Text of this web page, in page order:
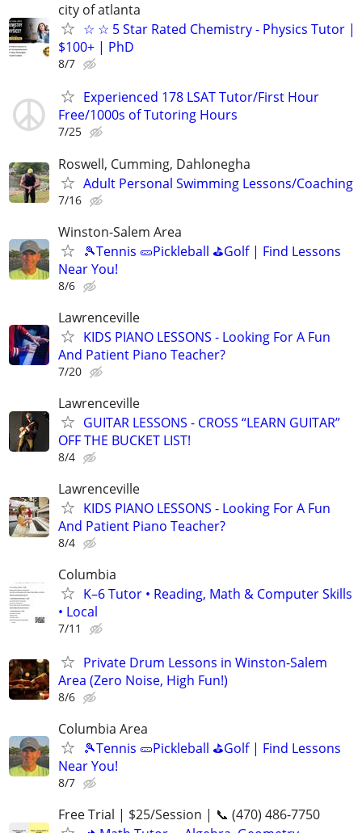
city of atlanta
☆ ☆ 5 Star Rated Chemistry - Physics Tutor |
$100+ | PhD
8/7
Experienced 178 LSAT Tutor/First Hour
Free/1000s of Tutoring Hours
7/25
Roswell, Cumming, Dahlonegha
Adult Personal Swimming Lessons/Coaching
7/16
Winston-Salem Area
🎾Tennis 🥒Pickleball ⛳Golf | Find Lessons
Near You!
8/6
Lawrenceville
KIDS PIANO LESSONS - Looking For A Fun
And Patient Piano Teacher?
7/20
Lawrenceville
GUITAR LESSONS - CROSS “LEARN GUITAR”
OFF THE BUCKET LIST!
8/4
Lawrenceville
KIDS PIANO LESSONS - Looking For A Fun
And Patient Piano Teacher?
8/4
Columbia
K–6 Tutor • Reading, Math & Computer Skills
• Local
7/11
Private Drum Lessons in Winston-Salem
Area (Zero Noise, High Fun!)
8/6
Columbia Area
🎾Tennis 🥒Pickleball ⛳Golf | Find Lessons
Near You!
8/7
Free Trial | $25/Session | 📞 (470) 486-7750